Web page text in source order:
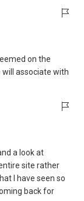
on the
associate with
a look at
site rather
I have seen so
back for